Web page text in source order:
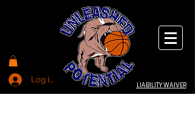
Log In
LIABILITY WAIVER